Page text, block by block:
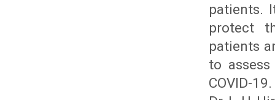
patients.
protect
patients
to
COVID-